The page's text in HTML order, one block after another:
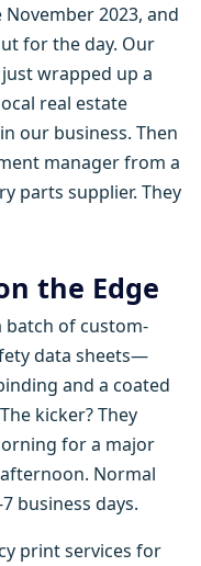
2023, and
for the day. Our
wrapped up a
real estate
our business. Then
manager from a
parts supplier. They
the Edge
batch of custom-
data sheets—
and a coated
kicker? They
for a major
Normal
business days.
print services for